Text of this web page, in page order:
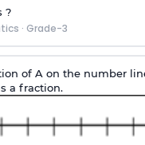
?
· Grade-3
of A on the number
a fraction.